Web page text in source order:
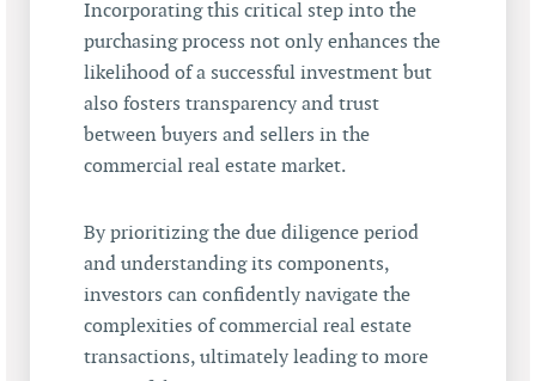
Incorporating this critical step into the
purchasing process not only enhances the
likelihood of a successful investment but
also fosters transparency and trust
between buyers and sellers in the
commercial real estate market.
By prioritizing the due diligence period
and understanding its components,
investors can confidently navigate the
complexities of commercial real estate
transactions, ultimately leading to more